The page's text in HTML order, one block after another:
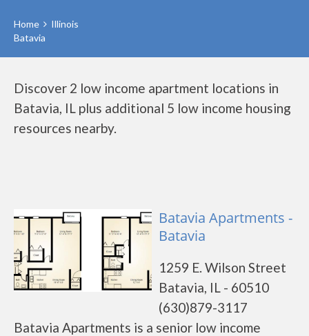
Home
Illinois
Batavia
Discover 2 low income apartment locations in
Batavia, IL plus additional 5 low income housing
resources nearby.
Batavia Apartments -
Batavia
1259 E. Wilson Street
Batavia, IL - 60510
(630)879-3117
Batavia Apartments is a senior low income